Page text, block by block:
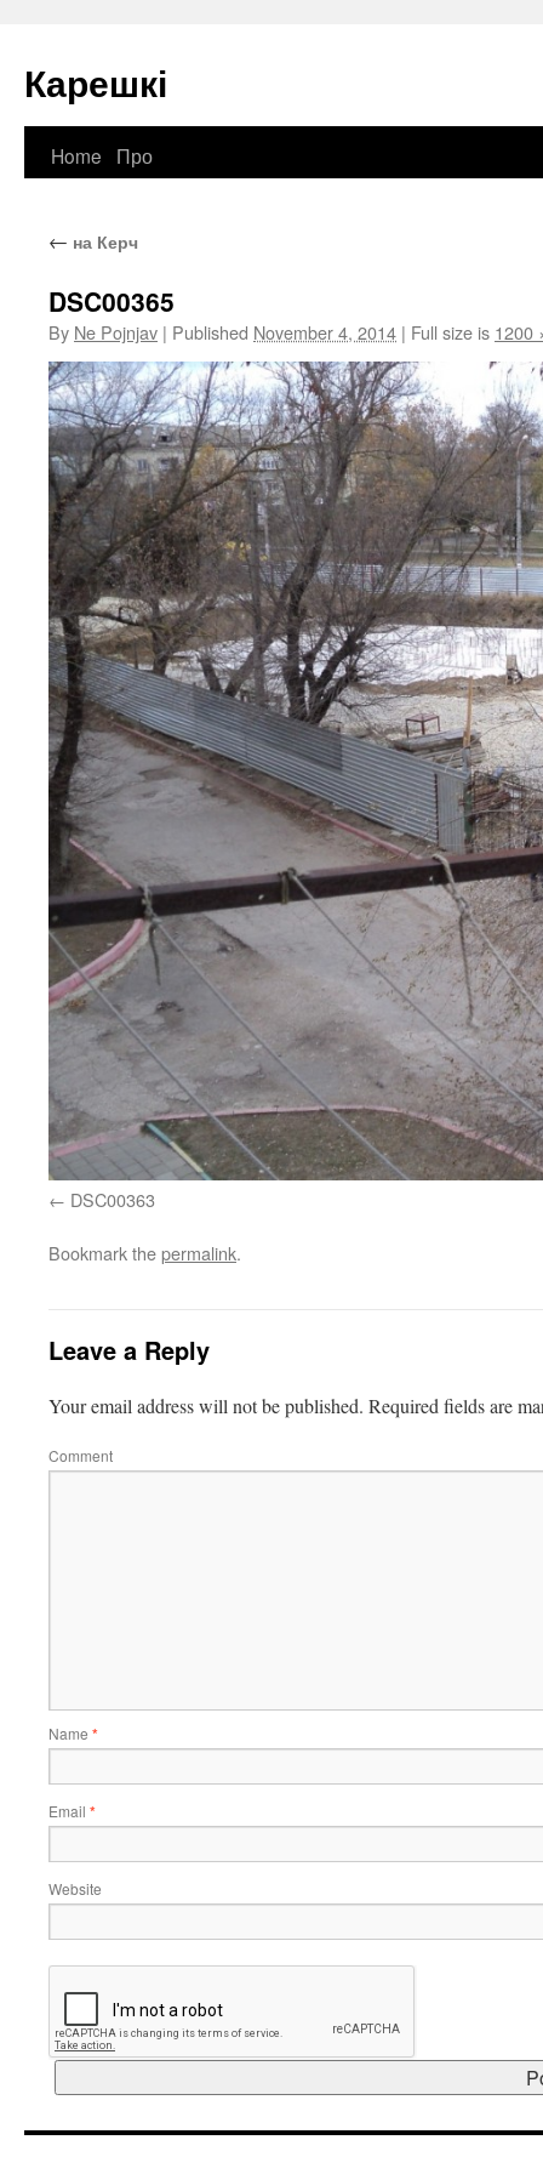
Карешкі
Skip
content
Home Про
← на Керч
DSC00365
By Ne Pojnjav | Published November 4, 2014 | Full size is 1200
DSC00363
Bookmark thepermalink.
Leave a Reply
Your email address will not be published. Required fields are
Comment
Name *
Email *
Website